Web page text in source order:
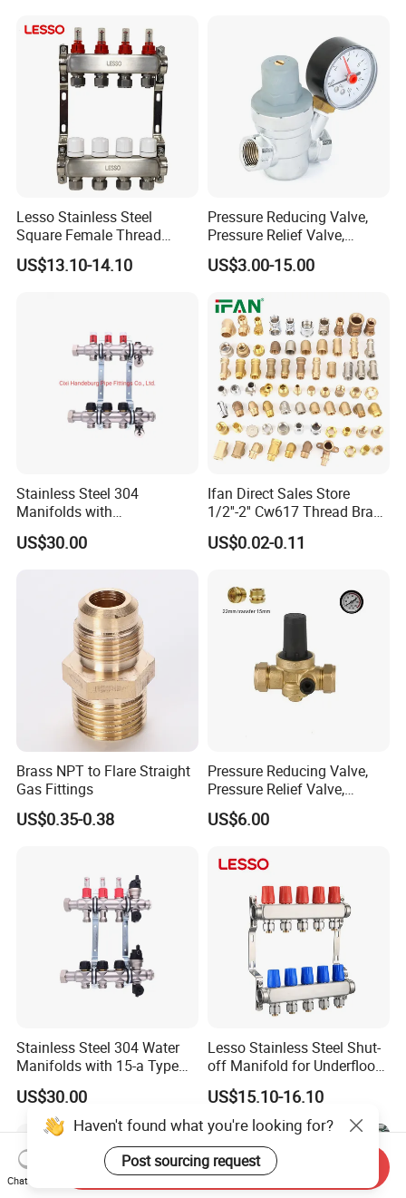
Lesso Stainless Steel
Square Female Thread
Intelligent Manifold with
Flow Meter
US$13.10-14.10
Pressure Reducing Valve,
Pressure Relief Valve,
Pressure Regulator, Water
Regulator, Plumbing
Valve, Plumbing Valves,
Hpwr01
US$3.00-15.00
Stainless Steel 304
Manifolds with
Thermostatic, Manifold for
Floor Heating System
US$30.00
Ifan Direct Sales Store
1/2''-2'' Cw617 Thread Brass
Elbow Coupling Connector
Union Tee Plug Adapter
US$0.02-0.11
Brass NPT to Flare Straight
Gas Fittings
US$0.35-0.38
Pressure Reducing Valve,
Pressure Relief Valve,
Pressure Regulator, Water
Regulator, Plumbing
Valve, Plumbing Valves,
US$6.00
Stainless Steel 304 Water
Manifolds with 15-a Type
Flow Meters. Auto Air Vent,
Drain Valve and Outputs of
The Eurocone Standard
US$30.00
Lesso Stainless Steel Shut-
off Manifold for Underfloor
Heating
US$15.10-16.10
Haven't found what you're looking for?
Post sourcing request
Chat Now
Send Inquiry